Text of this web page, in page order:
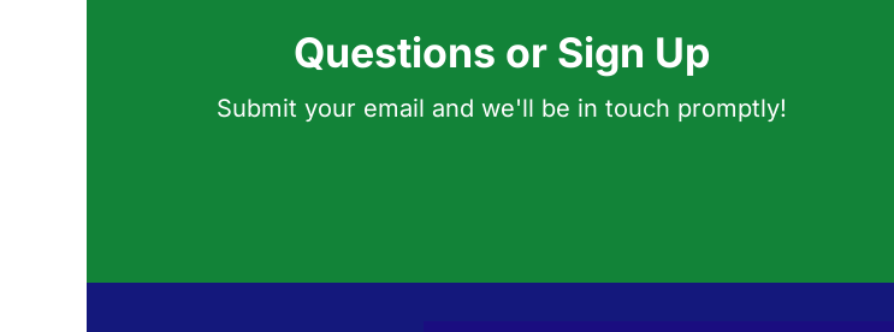
Questions or Sign Up
Submit your email and we'll be in touch promptly!